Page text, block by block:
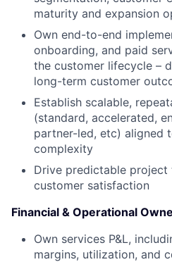
maturity and expansion
Own end-to-end
onboarding, and paid
the customer lifecycle –
long-term customer
Establish scalable,
(standard, accelerated,
partner-led, etc) aligned
complexity
Drive predictable project
customer satisfaction
Financial & Operational
Own services P&L,
margins, utilization, and